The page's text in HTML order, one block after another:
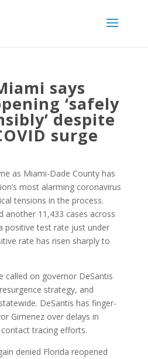
says
‘safely
despite
surge
as Miami-Dade County has
most alarming coronavirus
tensions in the process.
another 11,433 cases across
positive test rate just under
rate has risen sharply to
called on governor DeSantis
strategy, and
DeSantis has finger-
Gimenez over delays in
contact tracing efforts.
denied Florida reopened